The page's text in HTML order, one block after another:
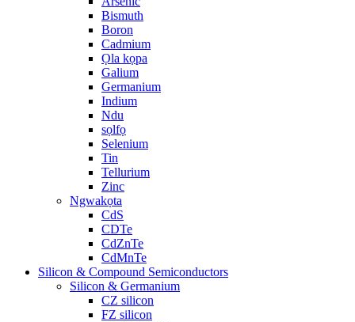
Bismuth
Boron
Cadmium
Ọla kọpa
Galium
Germanium
Indium
Ndu
sọlfọ
Selenium
Tin
Tellurium
Zinc
Ngwakọta
CdS
CDTe
CdZnTe
CdMnTe
Silicon & Compound Semiconductors
Silicon & Germanium
CZ silicon
FZ silicon